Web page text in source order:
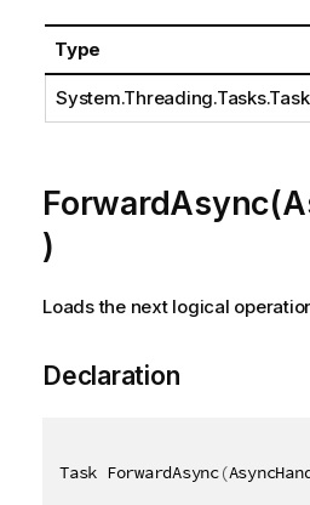
Type
System.Threading.Tasks.Task
)
Loads the next logical
Declaration
Task ForwardAsync(